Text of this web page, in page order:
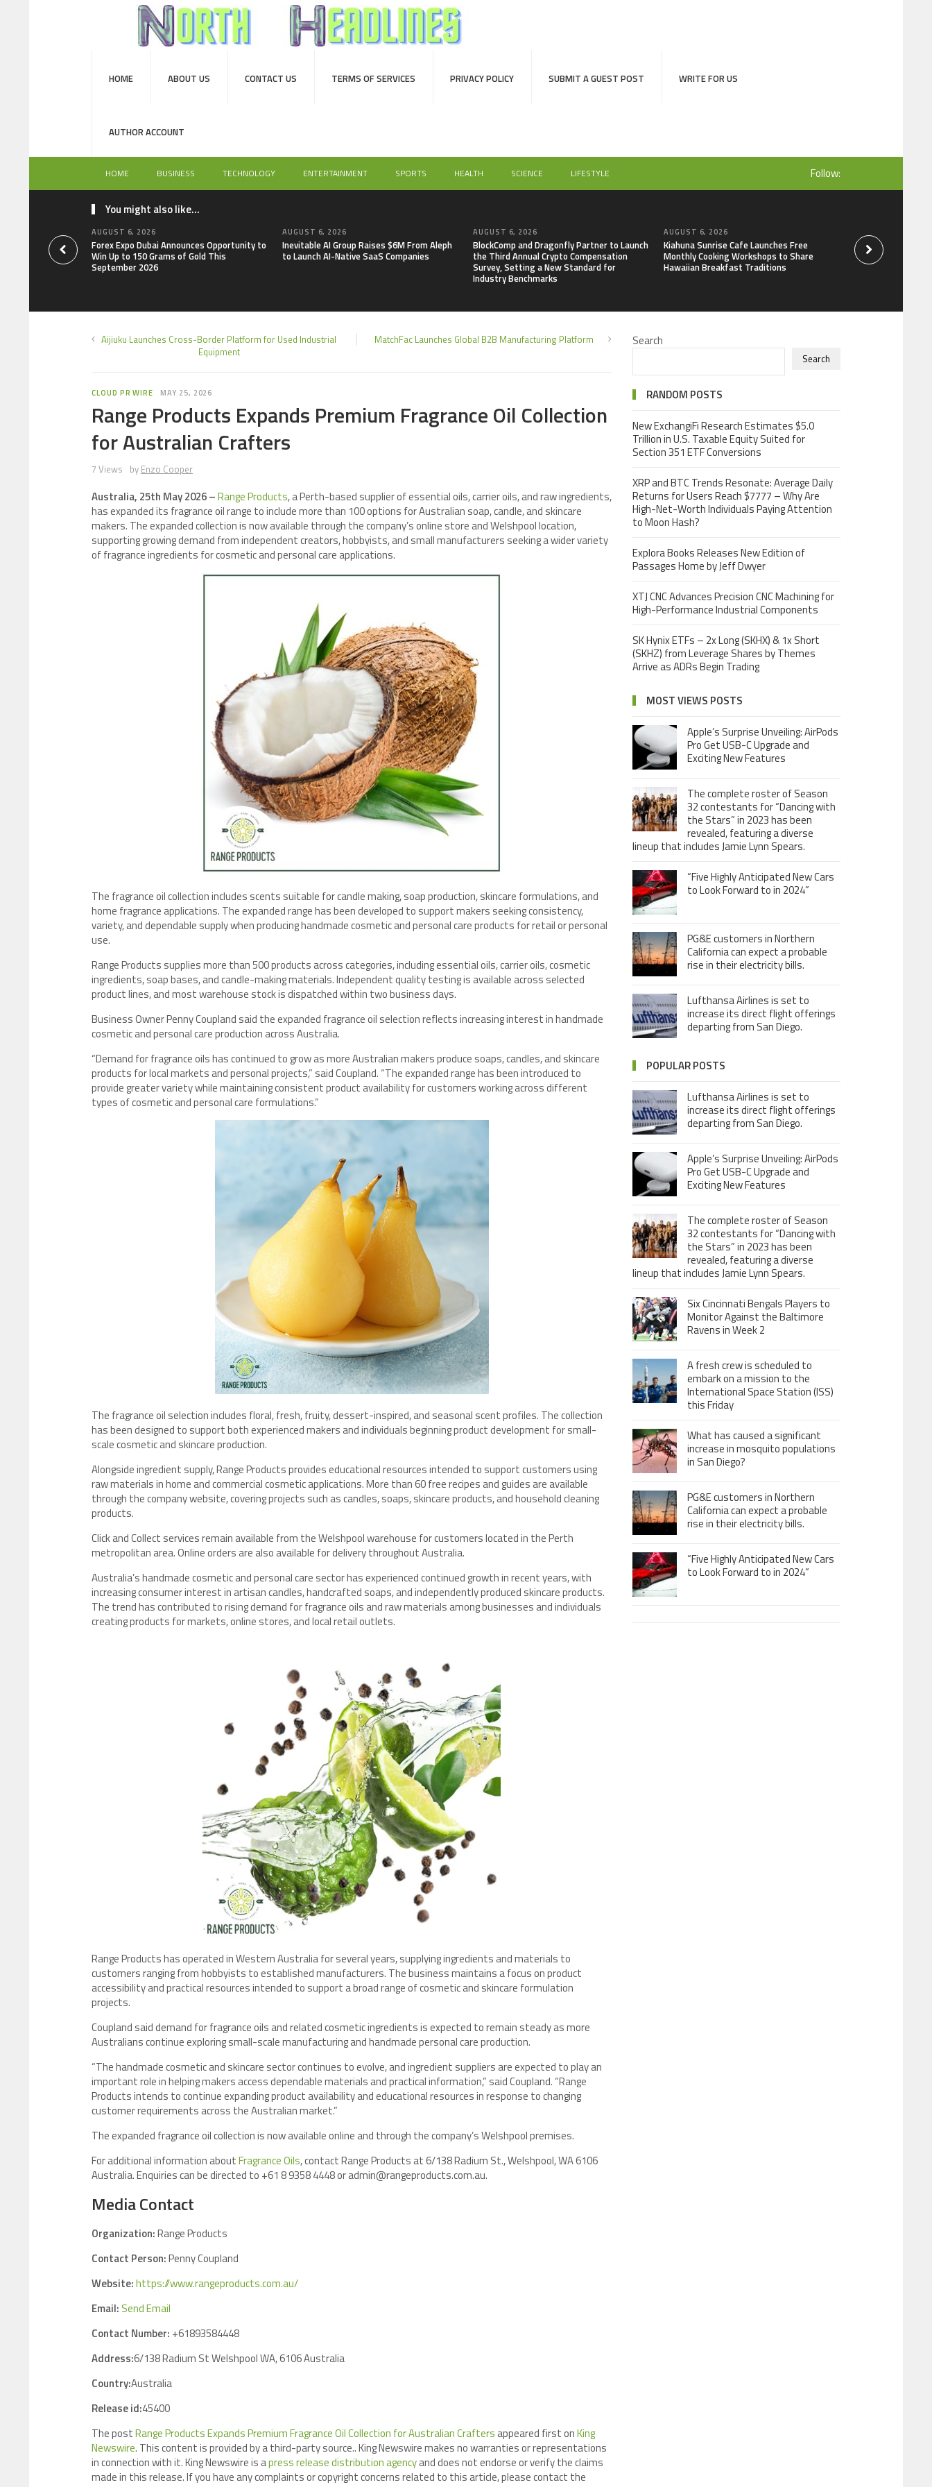
HOME ABOUT US CONTACT US TERMS OF SERVICES PRIVACY POLICY SUBMIT A GUEST POST WRITE FOR US
AUTHOR ACCOUNT
HOME BUSINESS TECHNOLOGY ENTERTAINMENT SPORTS HEALTH SCIENCE LIFESTYLE Follow:
You might also like...
AUGUST 6, 2026
Forex Expo Dubai Announces Opportunity to
Win Up to 150 Grams of Gold This
September 2026
AUGUST 6, 2026
Inevitable AI Group Raises $6M From Aleph
to Launch AI-Native SaaS Companies
AUGUST 6, 2026
BlockComp and Dragonfly Partner to Launch
the Third Annual Crypto Compensation
Survey, Setting a New Standard for
Industry Benchmarks
AUGUST 6, 2026
Kiahuna Sunrise Cafe Launches Free
Monthly Cooking Workshops to Share
Hawaiian Breakfast Traditions
Dr. Emil Kohan
That Lead to Poor
Decisions
Aijiuku Launches Cross-Border Platform for Used Industrial
Equipment
MatchFac Launches Global B2B Manufacturing Platform
CLOUD PR WIRE MAY 25, 2026
Range Products Expands Premium Fragrance Oil Collection
for Australian Crafters
7 Views by Enzo Cooper
Australia, 25th May 2026 –Range Products, a Perth-based supplier of essential oils, carrier oils, and raw ingredients,
has expanded its fragrance oil range to include more than 100 options for Australian soap, candle, and skincare
makers. The expanded collection is now available through the company’s online store and Welshpool location,
supporting growing demand from independent creators, hobbyists, and small manufacturers seeking a wider variety
of fragrance ingredients for cosmetic and personal care applications.
The fragrance oil collection includes scents suitable for candle making, soap production, skincare formulations, and
home fragrance applications. The expanded range has been developed to support makers seeking consistency,
variety, and dependable supply when producing handmade cosmetic and personal care products for retail or personal
use.
Range Products supplies more than 500 products across categories, including essential oils, carrier oils, cosmetic
ingredients, soap bases, and candle-making materials. Independent quality testing is available across selected
product lines, and most warehouse stock is dispatched within two business days.
Business Owner Penny Coupland said the expanded fragrance oil selection reflects increasing interest in handmade
cosmetic and personal care production across Australia.
“Demand for fragrance oils has continued to grow as more Australian makers produce soaps, candles, and skincare
products for local markets and personal projects,” said Coupland. “The expanded range has been introduced to
provide greater variety while maintaining consistent product availability for customers working across different
types of cosmetic and personal care formulations.”
The fragrance oil selection includes floral, fresh, fruity, dessert-inspired, and seasonal scent profiles. The collection
has been designed to support both experienced makers and individuals beginning product development for small-
scale cosmetic and skincare production.
Alongside ingredient supply, Range Products provides educational resources intended to support customers using
raw materials in home and commercial cosmetic applications. More than 60 free recipes and guides are available
through the company website, covering projects such as candles, soaps, skincare products, and household cleaning
products.
Click and Collect services remain available from the Welshpool warehouse for customers located in the Perth
metropolitan area. Online orders are also available for delivery throughout Australia.
Australia’s handmade cosmetic and personal care sector has experienced continued growth in recent years, with
increasing consumer interest in artisan candles, handcrafted soaps, and independently produced skincare products.
The trend has contributed to rising demand for fragrance oils and raw materials among businesses and individuals
creating products for markets, online stores, and local retail outlets.
Range Products has operated in Western Australia for several years, supplying ingredients and materials to
customers ranging from hobbyists to established manufacturers. The business maintains a focus on product
accessibility and practical resources intended to support a broad range of cosmetic and skincare formulation
projects.
Coupland said demand for fragrance oils and related cosmetic ingredients is expected to remain steady as more
Australians continue exploring small-scale manufacturing and handmade personal care production.
“The handmade cosmetic and skincare sector continues to evolve, and ingredient suppliers are expected to play an
important role in helping makers access dependable materials and practical information,” said Coupland. “Range
Products intends to continue expanding product availability and educational resources in response to changing
customer requirements across the Australian market.”
The expanded fragrance oil collection is now available online and through the company’s Welshpool premises.
For additional information aboutFragrance Oils, contact Range Products at 6/138 Radium St., Welshpool, WA 6106
Australia. Enquiries can be directed to +61 8 9358 4448 or admin@rangeproducts.com.au.
Media Contact
Organization:Range Products
Contact Person:Penny Coupland
Website:https://www.rangeproducts.com.au/
Email: Send Email
Contact Number: +61893584448
Address:6/138 Radium St Welshpool WA, 6106 Australia
Country:Australia
Release id:45400
The postRange Products Expands Premium Fragrance Oil Collection for Australian Crafters appeared first onKing
Newswire. This content is provided by a third-party source.. King Newswire makes no warranties or representations
in connection with it. King Newswire is apress release distribution agencyand does not endorse or verify the claims
made in this release. If you have any complaints or copyright concerns related to this article, please contact the
Search
Search
RANDOM POSTS
New ExchangiFi Research Estimates $5.0
Trillion in U.S. Taxable Equity Suited for
Section 351 ETF Conversions
XRP and BTC Trends Resonate: Average Daily
Returns for Users Reach $7777 – Why Are
High-Net-Worth Individuals Paying Attention
to Moon Hash?
Explora Books Releases New Edition of
Passages Home by Jeff Dwyer
XTJ CNC Advances Precision CNC Machining for
High-Performance Industrial Components
SK Hynix ETFs – 2x Long (SKHX) & 1x Short
(SKHZ) from Leverage Shares by Themes
Arrive as ADRs Begin Trading
MOST VIEWS POSTS
Apple’s Surprise Unveiling: AirPods
Pro Get USB-C Upgrade and
Exciting New Features
The complete roster of Season
32 contestants for “Dancing with
the Stars” in 2023 has been
revealed, featuring a diverse
lineup that includes Jamie Lynn Spears.
“Five Highly Anticipated New Cars
to Look Forward to in 2024”
PG&E customers in Northern
California can expect a probable
rise in their electricity bills.
Lufthansa Airlines is set to
increase its direct flight offerings
departing from San Diego.
POPULAR POSTS
Lufthansa Airlines is set to
increase its direct flight offerings
departing from San Diego.
Apple’s Surprise Unveiling: AirPods
Pro Get USB-C Upgrade and
Exciting New Features
The complete roster of Season
32 contestants for “Dancing with
the Stars” in 2023 has been
revealed, featuring a diverse
lineup that includes Jamie Lynn Spears.
Six Cincinnati Bengals Players to
Monitor Against the Baltimore
Ravens in Week 2
A fresh crew is scheduled to
embark on a mission to the
International Space Station (ISS)
this Friday
What has caused a significant
increase in mosquito populations
in San Diego?
PG&E customers in Northern
California can expect a probable
rise in their electricity bills.
“Five Highly Anticipated New Cars
to Look Forward to in 2024”